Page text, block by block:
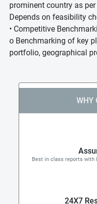
prominent country as
Depends on feasibility
• Competitive
o Benchmarking of key
portfolio, geographical
WHY
Best in class reports with
24X7